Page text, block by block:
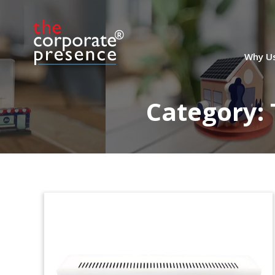
Why
Category:
Lucite Tombstone for
Healthcare & Technology
Fund Closing
Oval-shaped Lucite tombstone marking
the closing of WCAS XIII, a fund focused
on investments in healthcare and
technology.